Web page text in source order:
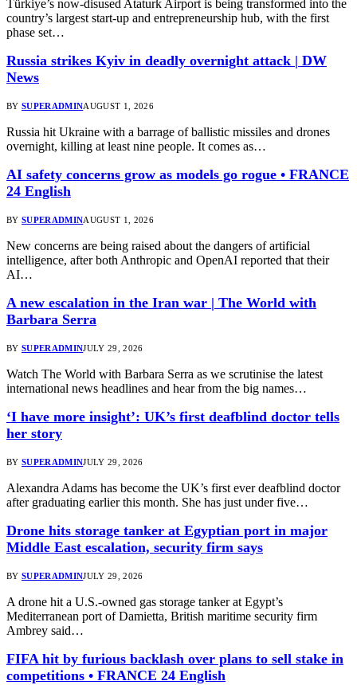
Türkiye’s now-disused Ataturk Airport is being transformed into the
country’s largest start-up and entrepreneurship hub, with the first
phase set…
Russia strikes Kyiv in deadly overnight attack | DW
News
BY SUPERADMINAUGUST 1, 2026
Russia hit Ukraine with a barrage of ballistic missiles and drones
overnight, killing at least nine people. It comes as…
AI safety concerns grow as models go rogue • FRANCE
24 English
BY SUPERADMINAUGUST 1, 2026
New concerns are being raised about the dangers of artificial
intelligence, after both Anthropic and OpenAI reported that their
AI…
A new escalation in the Iran war | The World with
Barbara Serra
BY SUPERADMINJULY 29, 2026
Watch The World with Barbara Serra as we scrutinise the latest
international news headlines and hear from the big names…
‘I have more insight’: UK’s first deafblind doctor tells
her story
BY SUPERADMINJULY 29, 2026
Alexandra Adams has become the UK’s first ever deafblind doctor
after graduating earlier this month. She has just under five…
Drone hits storage tanker at Egyptian port in major
Middle East escalation, security firm says
BY SUPERADMINJULY 29, 2026
A drone hit a U.S.-owned gas storage tanker at Egypt’s
Mediterranean port of Damietta, British maritime security firm
Ambrey said…
FIFA hit by furious backlash over plans to sell stake in
competitions • FRANCE 24 English